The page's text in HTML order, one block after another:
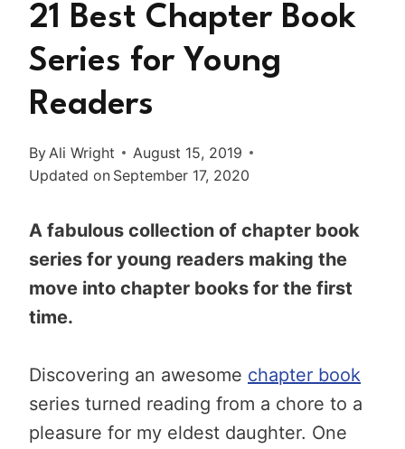
21 Best Chapter Book
Series for Young
Readers
By Ali Wright
August 15, 2019
Updated on September 17, 2020
A fabulous collection of chapter book
series for young readers making the
move into chapter books for the first
time.
Discovering an awesome chapter book
series turned reading from a chore to a
pleasure for my eldest daughter. One